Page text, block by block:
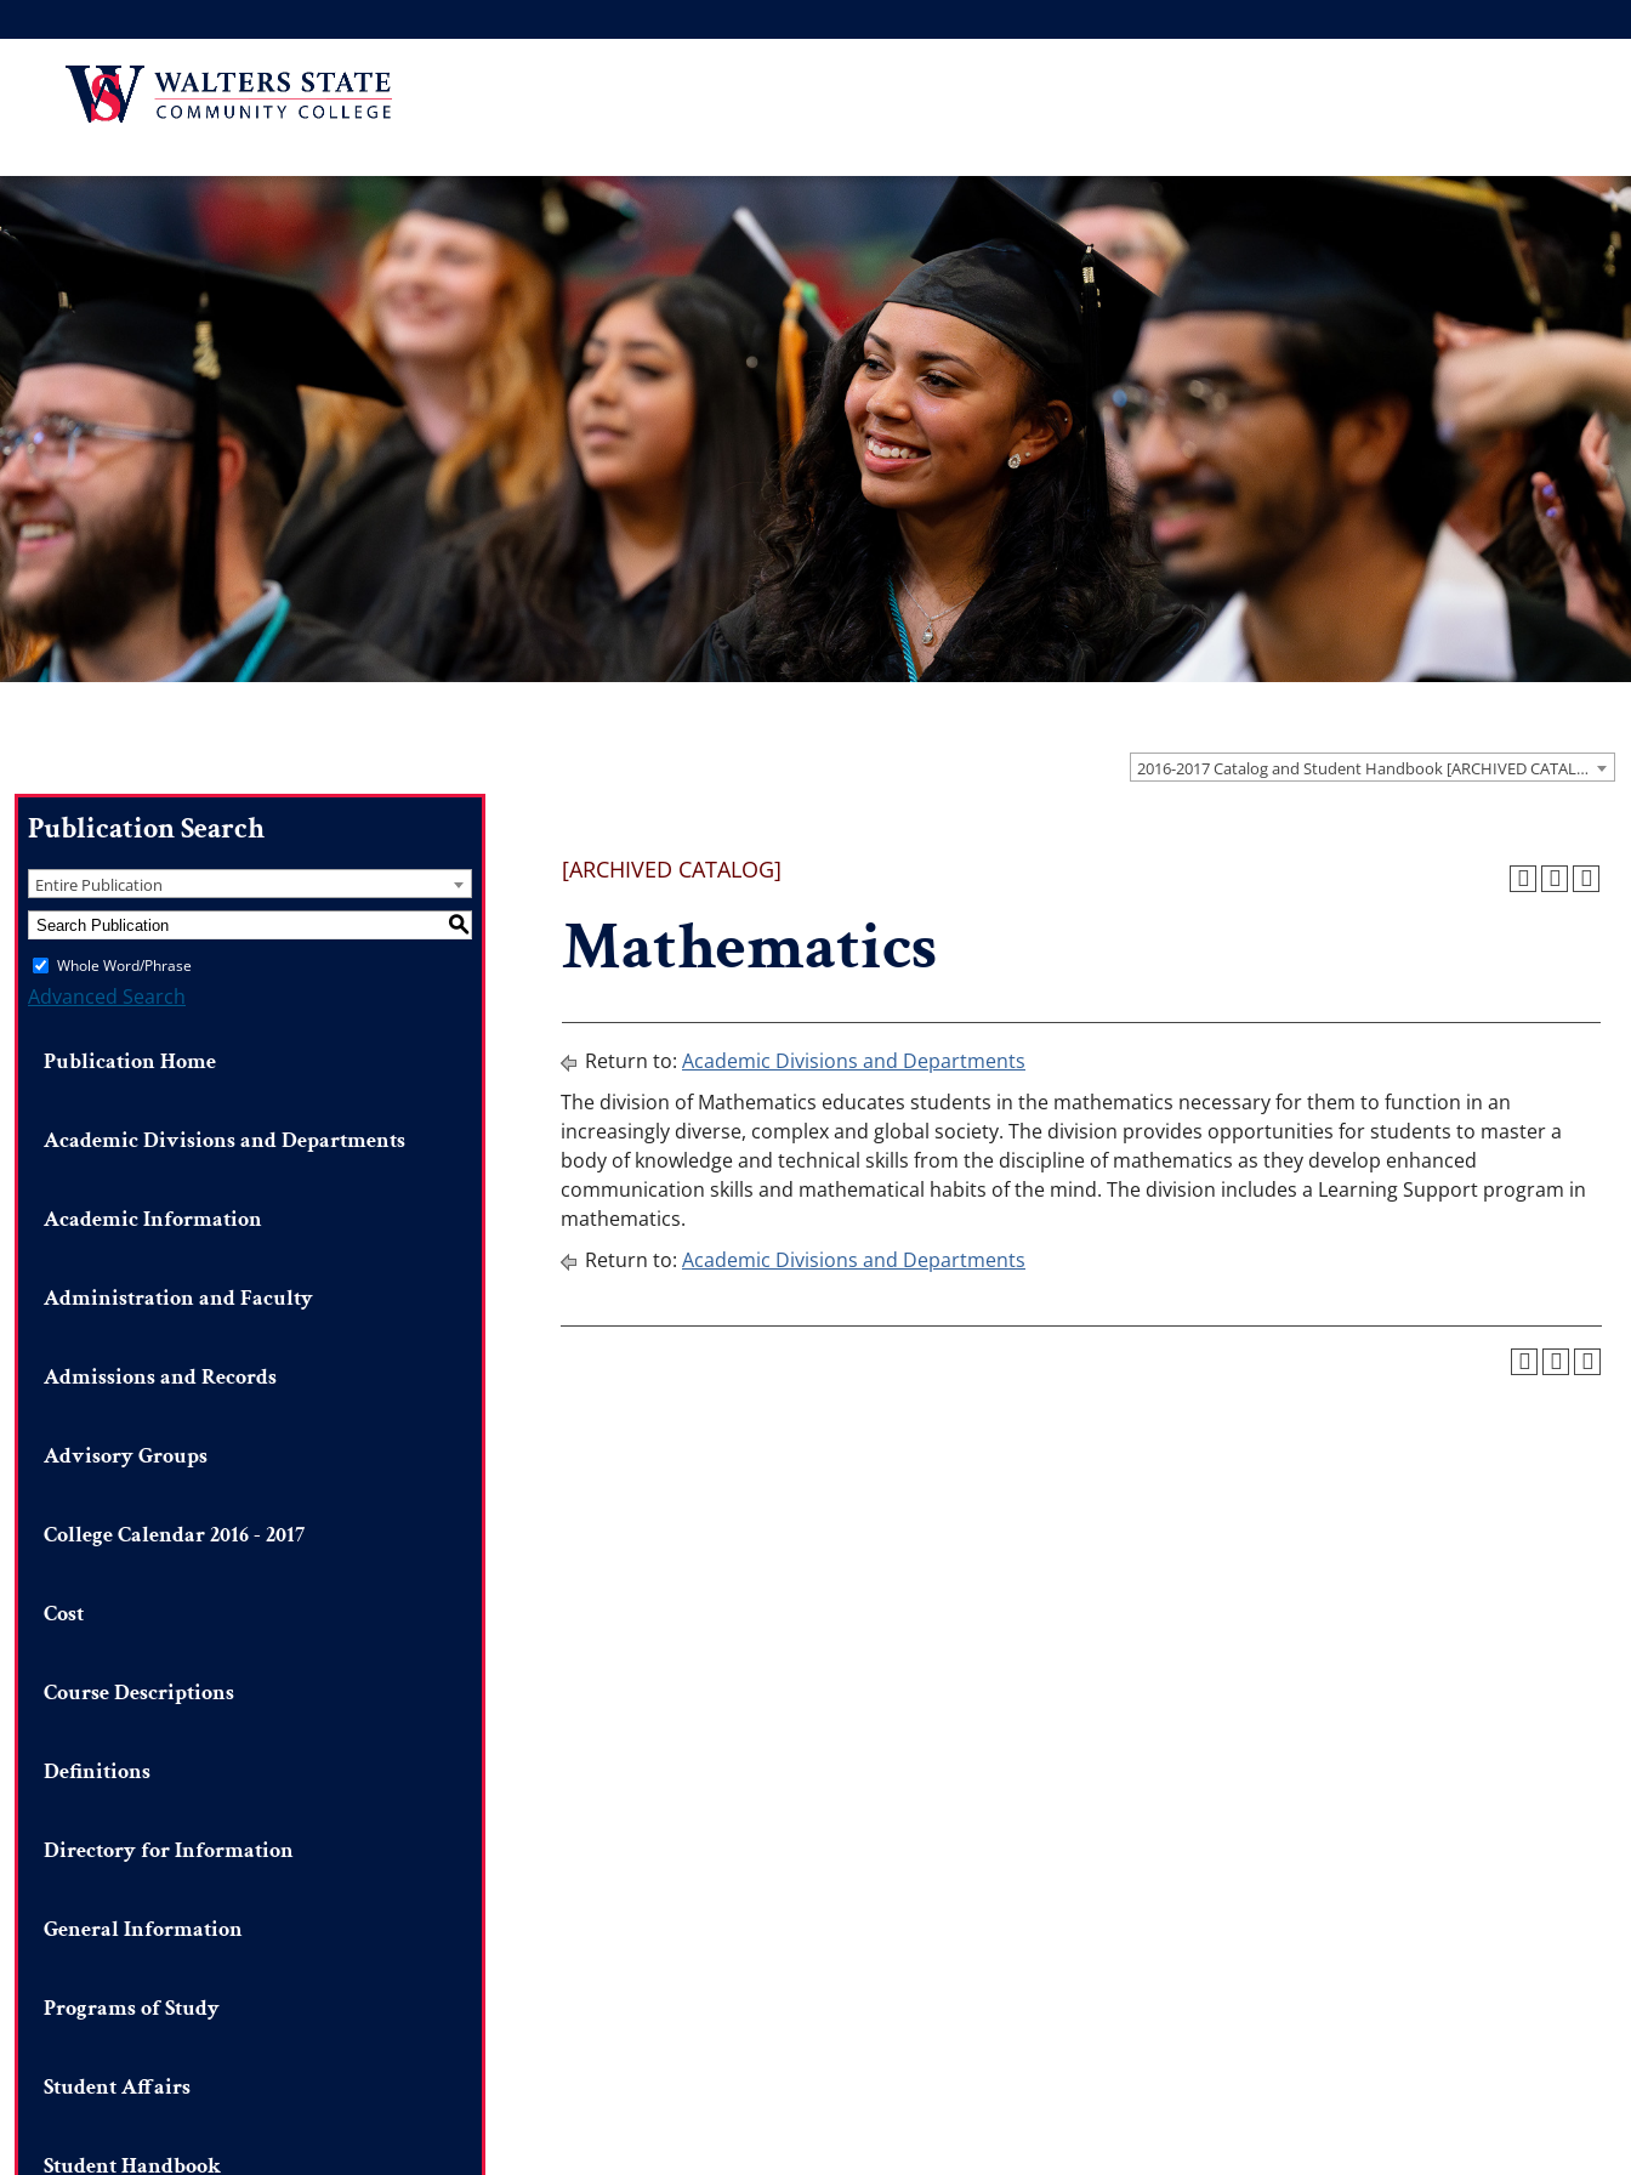
2016-2017 Catalog and Student Handbook [ARCHIVED CATALOG]
Publication Search
Entire Publication
S
Whole Word/Phrase
Advanced Search
Publication Home
Academic Divisions and Departments
Academic Information
Administration and Faculty
Admissions and Records
Advisory Groups
College Calendar 2016 - 2017
Cost
Course Descriptions
Definitions
Directory for Information
General Information
Programs of Study
Student Affairs
Student Handbook
[ARCHIVED CATALOG]
Mathematics
Return to: Academic Divisions and Departments
The division of Mathematics educates students in the mathematics necessary for them to function in an
increasingly diverse, complex and global society. The division provides opportunities for students to master a
body of knowledge and technical skills from the discipline of mathematics as they develop enhanced
communication skills and mathematical habits of the mind. The division includes a Learning Support program in
mathematics.
Return to: Academic Divisions and Departments